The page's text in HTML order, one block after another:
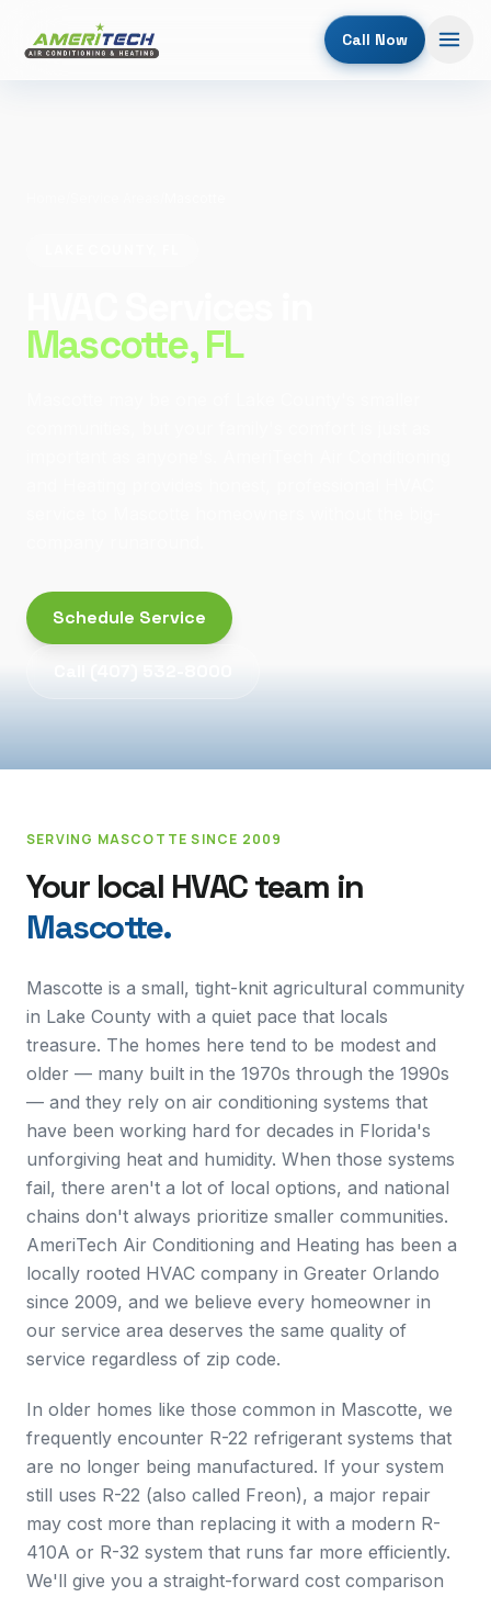
Call Now
Mascotte, FL
Schedule Service
SERVING MASCOTTE SINCE 2009
Your local HVAC team in
Mascotte.
Mascotte is a small, tight-knit agricultural community
in Lake County with a quiet pace that locals
treasure. The homes here tend to be modest and
older — many built in the 1970s through the 1990s
— and they rely on air conditioning systems that
have been working hard for decades in Florida's
unforgiving heat and humidity. When those systems
fail, there aren't a lot of local options, and national
chains don't always prioritize smaller communities.
AmeriTech Air Conditioning and Heating has been a
locally rooted HVAC company in Greater Orlando
since 2009, and we believe every homeowner in
our service area deserves the same quality of
service regardless of zip code.
In older homes like those common in Mascotte, we
frequently encounter R-22 refrigerant systems that
are no longer being manufactured. If your system
still uses R-22 (also called Freon), a major repair
may cost more than replacing it with a modern R-
410A or R-32 system that runs far more efficiently.
We'll give you a straight-forward cost comparison